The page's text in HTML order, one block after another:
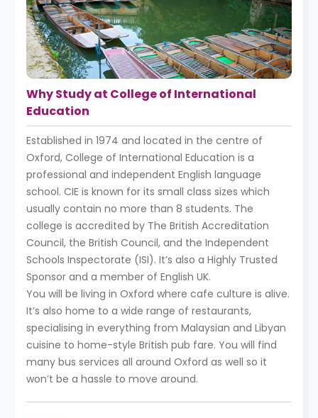
Why Study at College of International
Education
Established in 1974 and located in the centre of
Oxford, College of International Education is a
professional and independent English language
school. CIE is known for its small class sizes which
usually contain no more than 8 students. The
college is accredited by The British Accreditation
Council, the British Council, and the Independent
Schools Inspectorate (ISI). It’s also a Highly Trusted
Sponsor and a member of English UK.
You will be living in Oxford where cafe culture is alive.
It’s also home to a wide range of restaurants,
specialising in everything from Malaysian and Libyan
cuisine to home-style British pub fare. You will find
many bus services all around Oxford as well so it
won’t be a hassle to move around.